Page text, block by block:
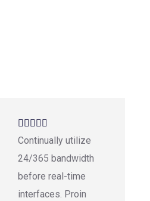
Continually utilize
24/365 bandwidth
before real-time
interfaces. Proin